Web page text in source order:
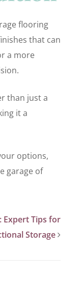
flooring
that can
a more
than just a
it a
options,
garage of
Expert Tips for
Storage